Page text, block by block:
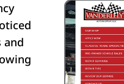
and